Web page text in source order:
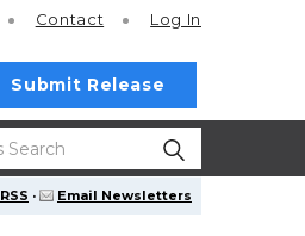
Contact Log In
Submit Release
RSS · Email Newsletters